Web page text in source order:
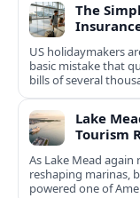
The
US holidaymakers
basic mistake that
bills of several
Lake
Tourism
As Lake Mead again
reshaping marinas,
powered one of